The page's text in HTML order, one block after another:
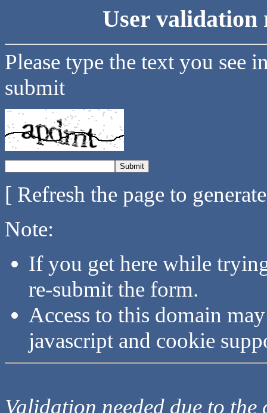
User validation
Please type the text you see
submit
[ Refresh the page to
Note:
If you get here while
re-submit the form.
Access to this domain
javascript and cookie
Validation needed due to